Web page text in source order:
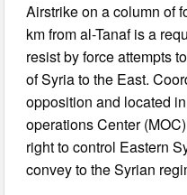
Airstrike on a column of
km from al-Tanaf is a
resist by force attempts
of Syria to the East.
opposition and located
operations Center
right to control Eastern
convey to the Syrian